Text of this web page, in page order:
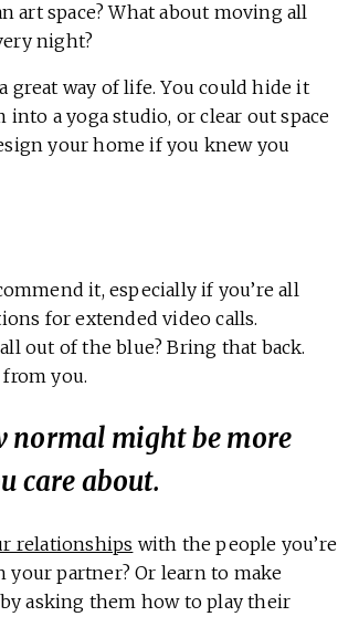
art space? What about moving all
night?
great way of life. You could hide it
a yoga studio, or clear out space
your home if you knew you
it, especially if you’re all
for extended video calls.
out of the blue? Bring that back.
you.
normal might be more
care about.
relationships with the people you’re
partner? Or learn to make
asking them how to play their